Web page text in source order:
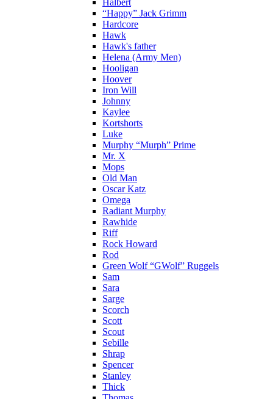
Halbert
“Happy” Jack Grimm
Hardcore
Hawk
Hawk's father
Helena (Army Men)
Hooligan
Hoover
Iron Will
Johnny
Kaylee
Kortshorts
Luke
Murphy “Murph” Prime
Mr. X
Mops
Old Man
Oscar Katz
Omega
Radiant Murphy
Rawhide
Riff
Rock Howard
Rod
Green Wolf “GWolf” Ruggels
Sam
Sara
Sarge
Scorch
Scott
Scout
Sebille
Shrap
Spencer
Stanley
Thick